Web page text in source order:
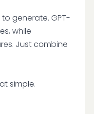
generate. GPT-
while
Just combine
simple.